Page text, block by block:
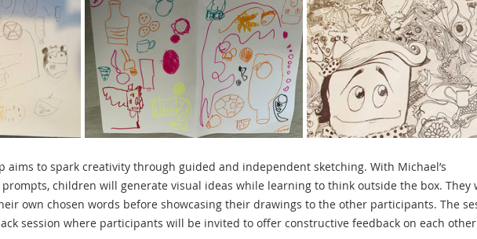
aims to spark creativity through guided and independent sketching. With Michael’s
children will generate visual ideas while learning to think outside the box. They
own chosen words before showcasing their drawings to the other participants. The
session where participants will be invited to offer constructive feedback on each